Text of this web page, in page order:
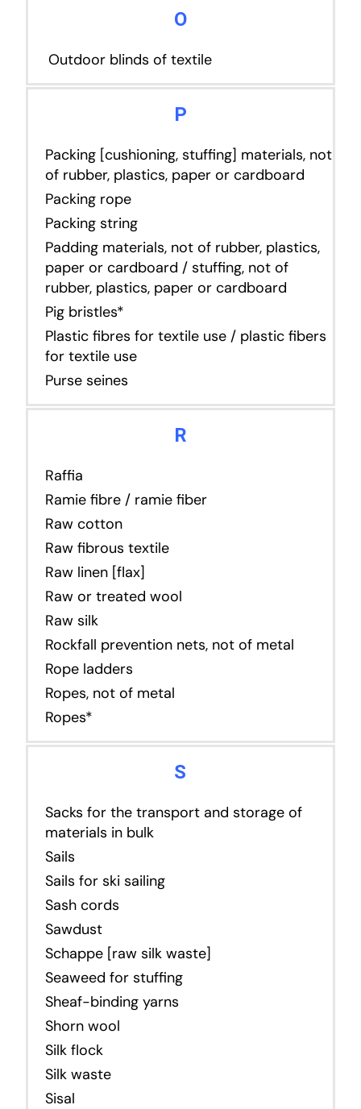
O
Outdoor blinds of textile
P
Packing [cushioning, stuffing] materials, not
of rubber, plastics, paper or cardboard
Packing rope
Packing string
Padding materials, not of rubber, plastics,
paper or cardboard / stuffing, not of
rubber, plastics, paper or cardboard
Pig bristles*
Plastic fibres for textile use / plastic fibers
for textile use
Purse seines
R
Raffia
Ramie fibre / ramie fiber
Raw cotton
Raw fibrous textile
Raw linen [flax]
Raw or treated wool
Raw silk
Rockfall prevention nets, not of metal
Rope ladders
Ropes, not of metal
Ropes*
S
Sacks for the transport and storage of
materials in bulk
Sails
Sails for ski sailing
Sash cords
Sawdust
Schappe [raw silk waste]
Seaweed for stuffing
Sheaf-binding yarns
Shorn wool
Silk flock
Silk waste
Sisal